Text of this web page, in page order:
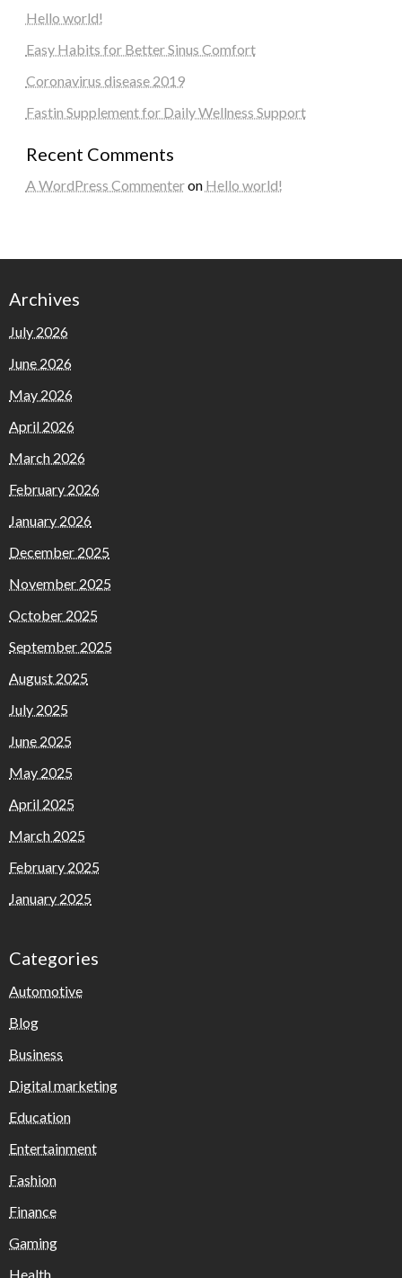
Hello world!
Easy Habits for Better Sinus Comfort
Coronavirus disease 2019
Fastin Supplement for Daily Wellness Support
Recent Comments
A WordPress Commenteron Hello world!
Archives
July 2026
June 2026
May 2026
April 2026
March 2026
February 2026
January 2026
December 2025
November 2025
October 2025
September 2025
August 2025
July 2025
June 2025
May 2025
April 2025
March 2025
February 2025
January 2025
Categories
Automotive
Blog
Business
Digital marketing
Education
Entertainment
Fashion
Finance
Gaming
Health